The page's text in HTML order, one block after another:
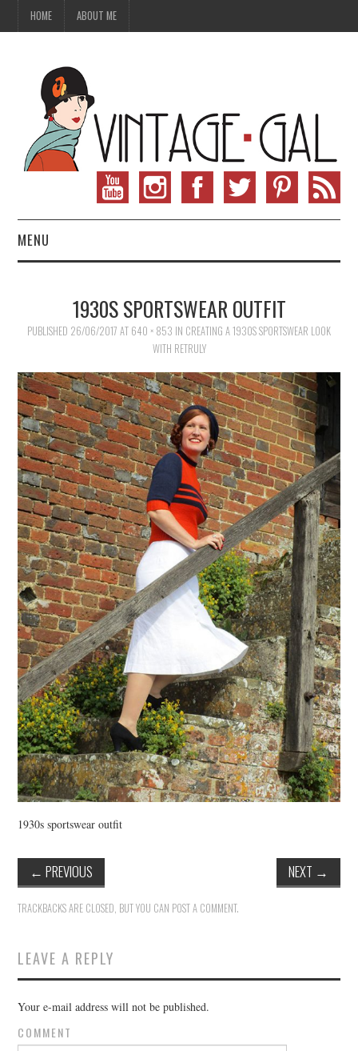
HOME ABOUT ME
MENU
VINTAGE SEWING
VINTAGE LIFESTYLE
1930S SPORTSWEAR OUTFIT
PUBLISHED 26/06/2017 AT 640 × 853 IN CREATING A 1930S SPORTSWEAR LOOK
WITH RETRULY
1930s sportswear outfit
← PREVIOUS NEXT →
TRACKBACKS ARE CLOSED, BUT YOU CAN POST A COMMENT.
LEAVE A REPLY
Your e-mail address will not be published.
COMMENT